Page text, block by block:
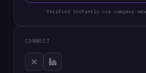
Verified instantly via company
CONNECT